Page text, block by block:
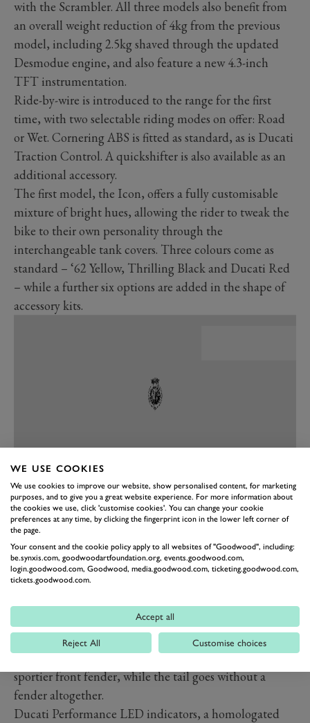
with the Scrambler. All three models also benefit from
an overall weight reduction of 4kg from the previous
model, including 2.5kg shaved through the updated
Desmodue engine, and also feature a new 4.3-inch
TFT instrumentation.
Ride-by-wire is introduced to the range for the first
time, with two selectable riding modes on offer: Road
or Wet. Cornering ABS is fitted as standard, as is Ducati
Traction Control. A quickshifter is also available as an
additional accessory.
The first model, the Icon, offers a fully customisable
mixture of bright hues, allowing the rider to tweak the
bike to their own personality through the
interchangeable tank covers. Three colours come as
standard – ‘62 Yellow, Thrilling Black and Ducati Red
– while a further six options are added in the shape of
accessory kits.
PREV NEXT
Full Throttle sees Ducati take cues from the US flat
track scene, and as well as a sportier look to the colour
scheme, comes with adjustable handlebars in a lower
position for increased agility. It is also the only
quickshifter as standard. Decked out in the GP19
Red/Dark Stealth livery, inspired by the MotoGP bikes
of 2019, the Full Throttle also features a shorter and
sportier front fender, while the tail goes without a
fender altogether.
Ducati Performance LED indicators, a homologated
WE USE COOKIES
We use cookies to improve our website, show personalised content, for marketing
purposes, and to give you a great website experience. For more information about
the cookies we use, click 'customise cookies'. You can change your cookie
preferences at any time, by clicking the fingerprint icon in the lower left corner of
the page.
Your consent and the cookie policy apply to all websites of "Goodwood", including:
be.synxis.com, goodwoodartfoundation.org, events.goodwood.com,
login.goodwood.com, Goodwood, media.goodwood.com, ticketing.goodwood.com,
tickets.goodwood.com.
Accept all
Reject All Customise choices